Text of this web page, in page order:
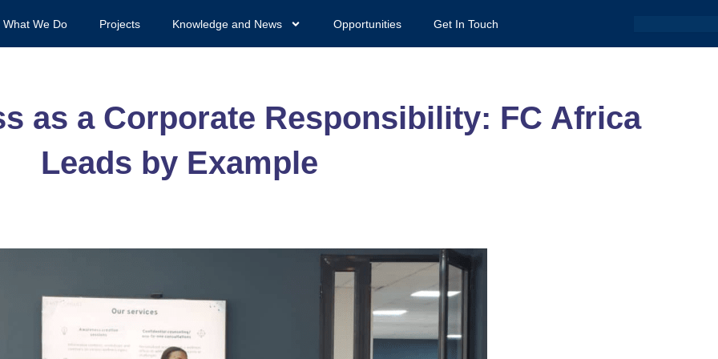
What We Do Projects Knowledge and News Opportunities Get In Touch
as a Corporate Responsibility: FC Africa
Leads by Example